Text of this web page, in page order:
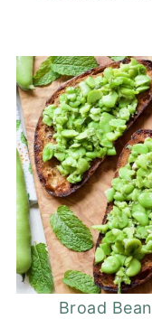
Broad Bean